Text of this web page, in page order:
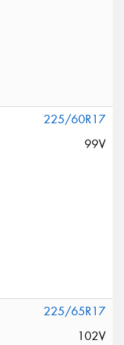
225/60R17
99V
225/65R17
102V